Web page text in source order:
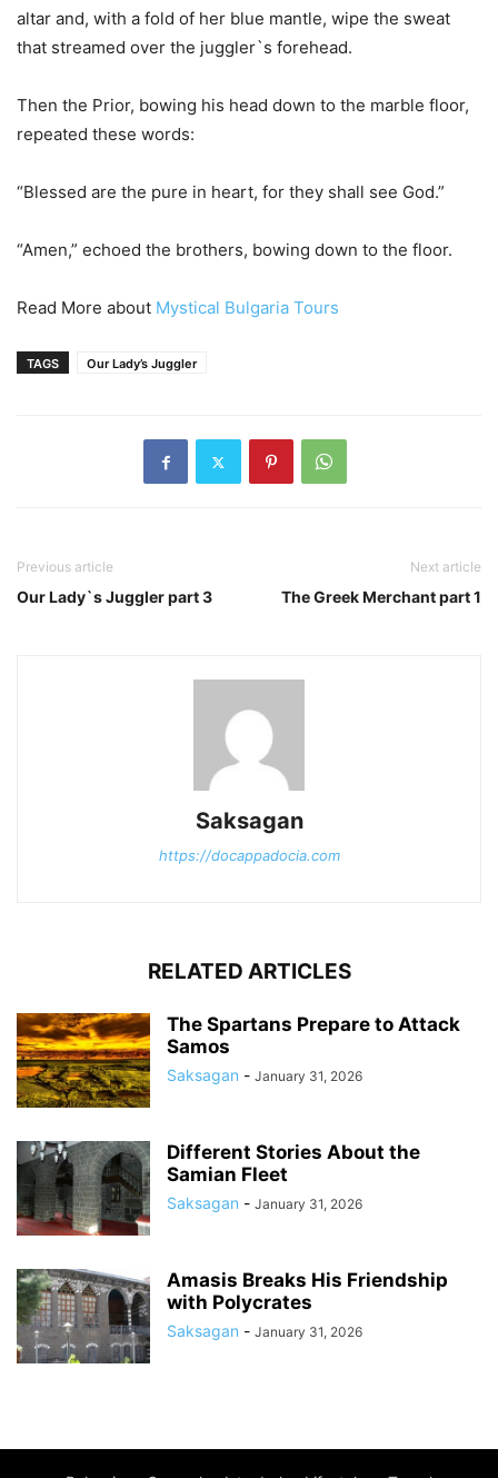
altar and, with a fold of her blue mantle, wipe the sweat
that streamed over the juggler`s forehead.
Then the Prior, bowing his head down to the marble floor,
repeated these words:
“Blessed are the pure in heart, for they shall see God.”
“Amen,” echoed the brothers, bowing down to the floor.
Read More about Mystical Bulgaria Tours
TAGS Our Lady’s Juggler
Previous article
Our Lady`s Juggler part 3
Next article
The Greek Merchant part 1
Saksagan
https://docappadocia.com
RELATED ARTICLES
The Spartans Prepare to Attack
Samos
Saksagan - January 31, 2026
Different Stories About the
Samian Fleet
Saksagan - January 31, 2026
Amasis Breaks His Friendship
with Polycrates
Saksagan - January 31, 2026